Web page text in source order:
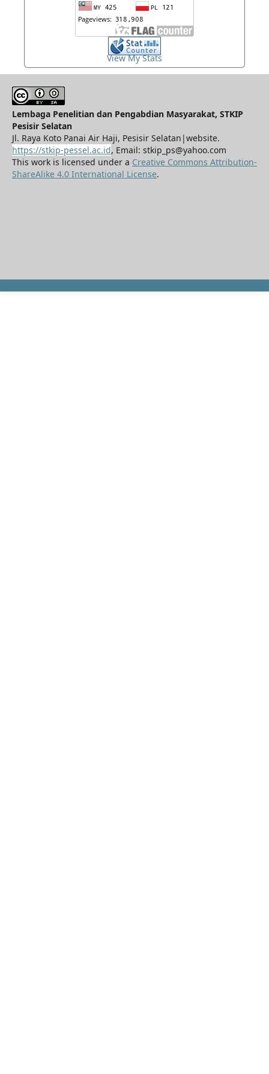
View My Stats
Lembaga Penelitian dan Pengabdian Masyarakat, STKIP
Pesisir Selatan
Jl. Raya Koto Panai Air Haji, Pesisir Selatan|website.
https://stkip-pessel.ac.id, Email: stkip_ps@yahoo.com
This work is licensed under a Creative Commons Attribution-
ShareAlike 4.0 International License.